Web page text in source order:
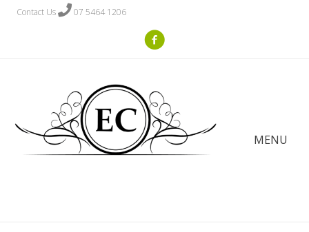
Contact Us 07 5464 1206
MENU